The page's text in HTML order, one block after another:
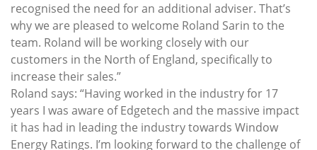
recognised the need for an additional adviser. That’s
why we are pleased to welcome Roland Sarin to the
team. Roland will be working closely with our
customers in the North of England, specifically to
increase their sales.”
Roland says: “Having worked in the industry for 17
years I was aware of Edgetech and the massive impact
it has had in leading the industry towards Window
Energy Ratings. I’m looking forward to the challenge of